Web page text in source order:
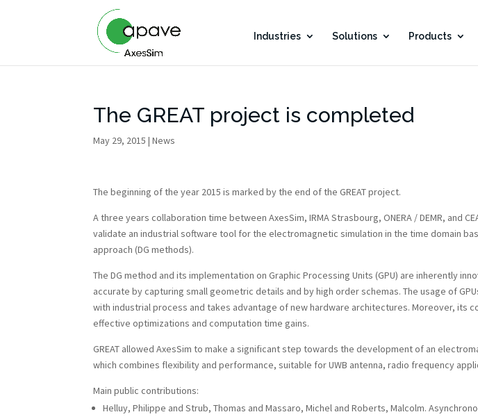
Industries Solutions Products
The GREAT project is completed
May 29, 2015 |News
The beginning of the year 2015 is marked by the end of the GREAT project.
A three years collaboration time between AxesSim, IRMA Strasbourg, ONERA / DEMR, and
validate an industrial software tool for the electromagnetic simulation in the time domain
approach (DG methods).
The DG method and its implementation on Graphic Processing Units (GPU) are inherently
accurate by capturing small geometric details and by high order schemas. The usage of
with industrial process and takes advantage of new hardware architectures. Moreover, its
effective optimizations and computation time gains.
GREAT allowed AxesSim to make a significant step towards the development of an
which combines flexibility and performance, suitable for UWB antenna, radio frequency
Main public contributions:
Helluy, Philippe and Strub, Thomas and Massaro, Michel and Roberts, Malcolm.